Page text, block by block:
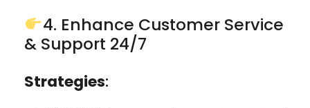
4. Enhance Customer Service
& Support 24/7
Strategies: